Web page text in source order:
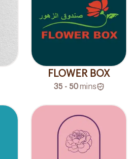
FLOWER BOX
35 - 50 mins